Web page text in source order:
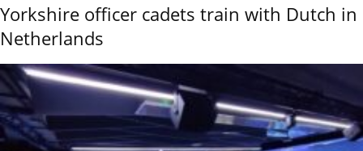
Yorkshire officer cadets train with Dutch in
Netherlands